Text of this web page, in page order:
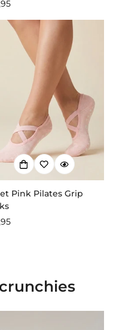
Pink Pilates Grip